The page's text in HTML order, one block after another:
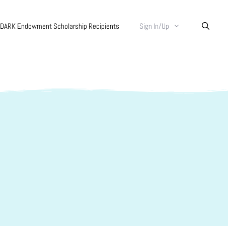
DARK Endowment Scholarship Recipients Sign In/Up